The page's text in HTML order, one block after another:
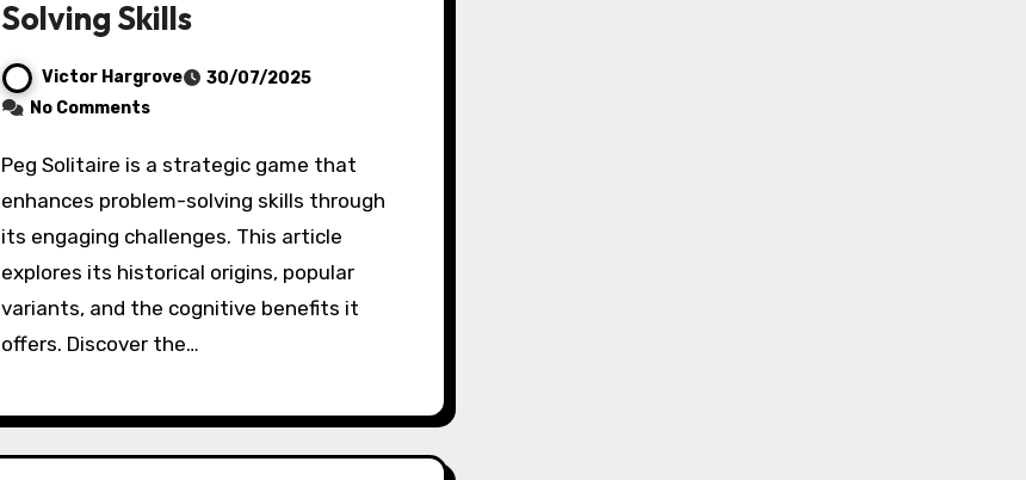
Solving Skills
Victor Hargrove
30/07/2025
No Comments
Peg Solitaire is a strategic game that
enhances problem-solving skills through
its engaging challenges. This article
explores its historical origins, popular
variants, and the cognitive benefits it
offers. Discover the…